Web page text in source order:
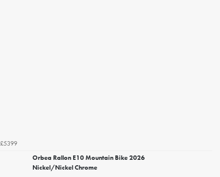
£5399
Orbea Rallon E10 Mountain Bike 2026
Nickel/Nickel Chrome